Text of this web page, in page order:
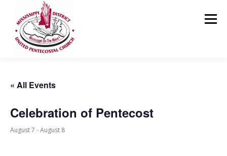
content
Menu
EVENTS MEDIA CONTACT
« All Events
Celebration of Pentecost
August 7 -August 8